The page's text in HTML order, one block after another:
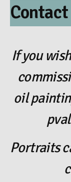
Contact
If you
oil
Portraits